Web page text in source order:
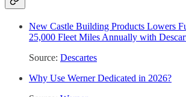
New Castle Building Products Lowers
25,000 Fleet Miles Annually with
Source: Descartes
Why Use Werner Dedicated in 2026?